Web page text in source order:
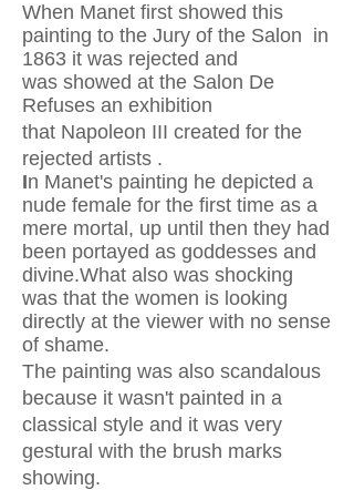
When Manet first showed this
painting to the Jury of the Salon in
1863 it was rejected and
was showed at the Salon De
Refuses an exhibition
that Napoleon III created for the
rejected artists .
In Manet's painting he depicted a
nude female for the first time as a
mere mortal, up until then they had
been portayed as goddesses and
divine.What also was shocking
was that the women is looking
directly at the viewer with no sense
of shame.
The painting was also scandalous
because it wasn't painted in a
classical style and it was very
gestural with the brush marks
showing.